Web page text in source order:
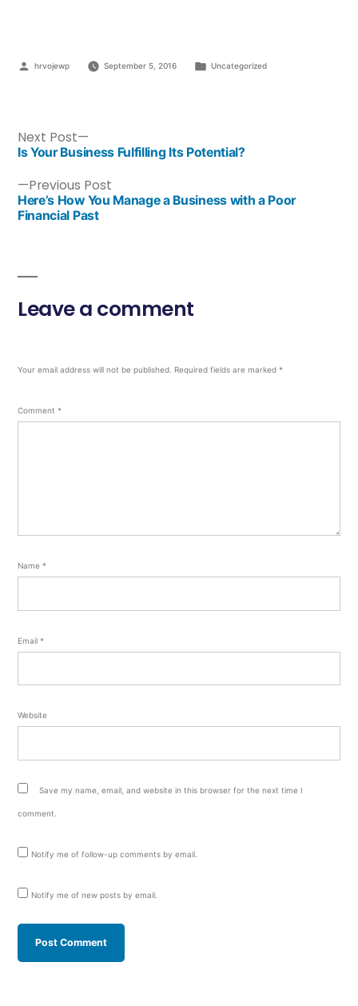
hrvojewp September 5, 2016 Uncategorized
Previous Post
Here’s How You Manage a Business with a Poor
Financial Past
Next Post
Is Your Business Fulfilling Its Potential?
Leave a comment
Your email address will not be published. Required fields are marked *
Comment *
Name *
Email *
Website
Save my name, email, and website in this browser for the next time I
comment.
Notify me of follow-up comments by email.
Notify me of new posts by email.